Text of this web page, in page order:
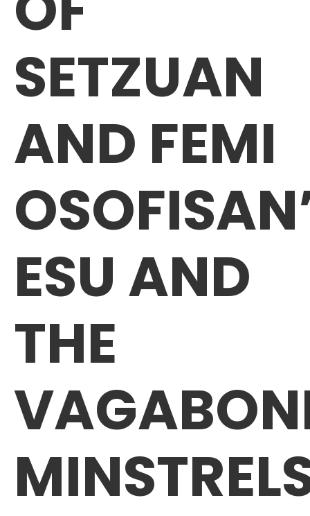
SETZUAN
AND FEMI
ESU AND
THE